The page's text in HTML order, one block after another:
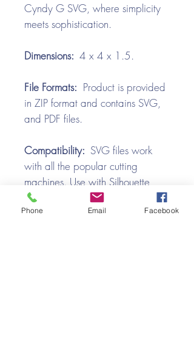
Cyndy G SVG, where simplicity
meets sophistication.
Dimensions: 4 x 4 x 1.5.
File Formats: Product is provided
in ZIP format and contains SVG,
and PDF files.
Compatibility: SVG files work
with all the popular cutting
machines. Use with Silhouette
Cameo, Cricut with Design
Space, Brother ScanNCut,
Phone Email Facebook